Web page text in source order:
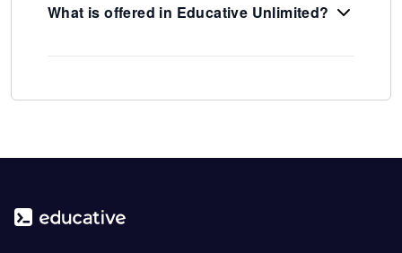
What is offered in Educative Unlimited?